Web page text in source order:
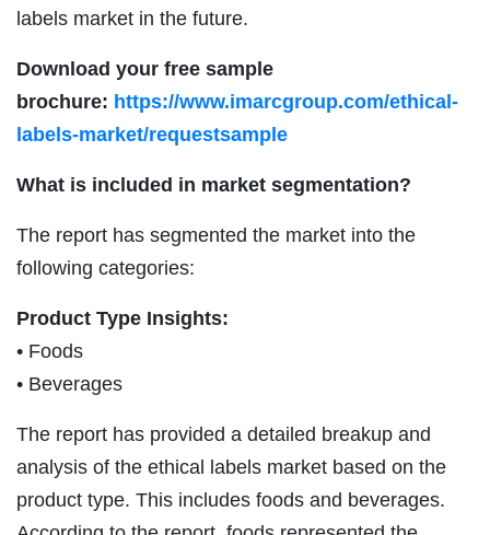
labels market in the future.
Download your free sample
brochure: https://www.imarcgroup.com/ethical-
labels-market/requestsample
What is included in market segmentation?
The report has segmented the market into the
following categories:
Product Type Insights:
• Foods
• Beverages
The report has provided a detailed breakup and
analysis of the ethical labels market based on the
product type. This includes foods and beverages.